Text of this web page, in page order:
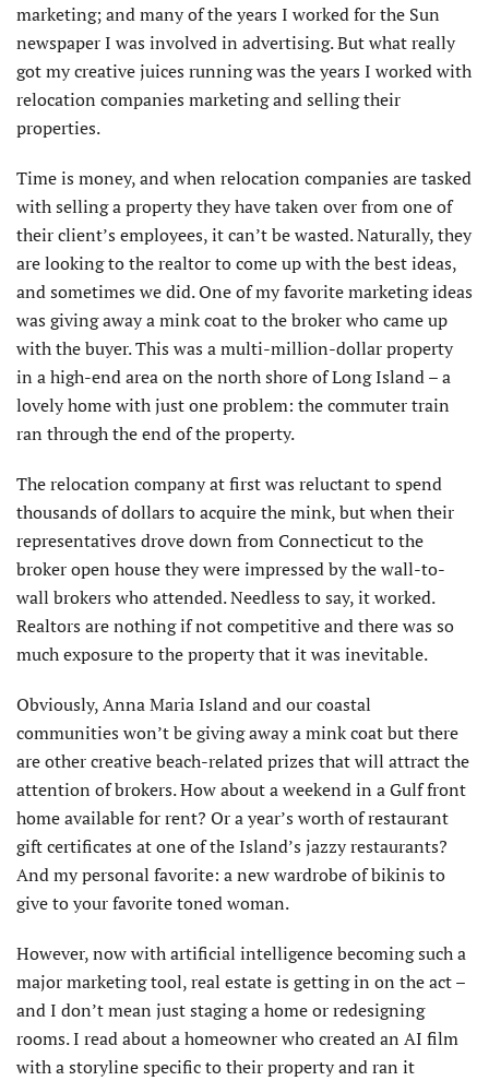
marketing; and many of the years I worked for the Sun
newspaper I was involved in advertising. But what really
got my creative juices running was the years I worked with
relocation companies marketing and selling their
properties.
Time is money, and when relocation companies are tasked
with selling a property they have taken over from one of
their client’s employees, it can’t be wasted. Naturally, they
are looking to the realtor to come up with the best ideas,
and sometimes we did. One of my favorite marketing ideas
was giving away a mink coat to the broker who came up
with the buyer. This was a multi-million-dollar property
in a high-end area on the north shore of Long Island – a
lovely home with just one problem: the commuter train
ran through the end of the property.
The relocation company at first was reluctant to spend
thousands of dollars to acquire the mink, but when their
representatives drove down from Connecticut to the
broker open house they were impressed by the wall-to-
wall brokers who attended. Needless to say, it worked.
Realtors are nothing if not competitive and there was so
much exposure to the property that it was inevitable.
Obviously, Anna Maria Island and our coastal
communities won’t be giving away a mink coat but there
are other creative beach-related prizes that will attract the
attention of brokers. How about a weekend in a Gulf front
home available for rent? Or a year’s worth of restaurant
gift certificates at one of the Island’s jazzy restaurants?
And my personal favorite: a new wardrobe of bikinis to
give to your favorite toned woman.
However, now with artificial intelligence becoming such a
major marketing tool, real estate is getting in on the act –
and I don’t mean just staging a home or redesigning
rooms. I read about a homeowner who created an AI film
with a storyline specific to their property and ran it